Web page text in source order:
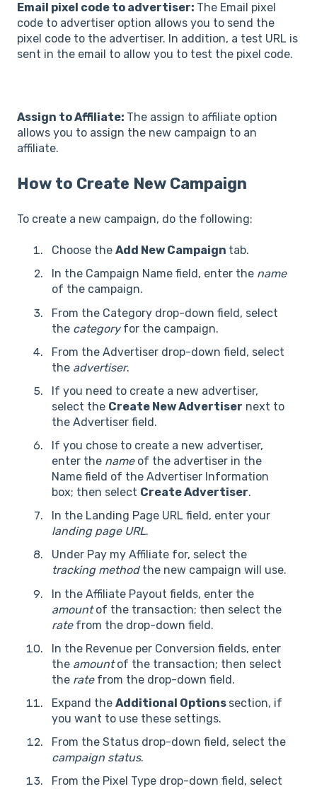
Email pixel code to advertiser: The Email pixel
code to advertiser option allows you to send the
pixel code to the advertiser. In addition, a test URL is
sent in the email to allow you to test the pixel code.
Assign to Affiliate: The assign to affiliate option
allows you to assign the new campaign to an
affiliate.
How to Create New Campaign
To create a new campaign, do the following:
Choose the Add New Campaign tab.
In the Campaign Name field, enter the name
of the campaign.
From the Category drop-down field, select
the categoryfor the campaign.
From the Advertiser drop-down field, select
the advertiser.
If you need to create a new advertiser,
select the Create New Advertiser next to
the Advertiser field.
If you chose to create a new advertiser,
enter the nameof the advertiser in the
Name field of the Advertiser Information
box; then select Create Advertiser.
In the Landing Page URL field, enter your
landing page URL.
Under Pay my Affiliate for, select the
tracking methodthe new campaign will use.
In the Affiliate Payout fields, enter the
amountof the transaction; then select the
ratefrom the drop-down field.
In the Revenue per Conversion fields, enter
the amountof the transaction; then select
the ratefrom the drop-down field.
Expand the Additional Options section, if
you want to use these settings.
From the Status drop-down field, select the
campaign status.
From the Pixel Type drop-down field, select